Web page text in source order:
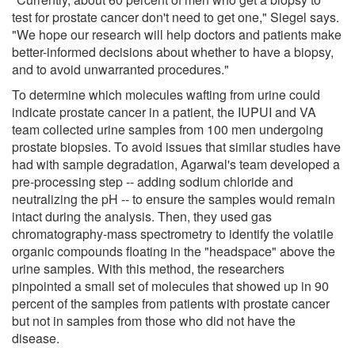
test for prostate cancer don't need to get one," Siegel says.
"We hope our research will help doctors and patients make
better-informed decisions about whether to have a biopsy,
and to avoid unwarranted procedures."
To determine which molecules wafting from urine could
indicate prostate cancer in a patient, the IUPUI and VA
team collected urine samples from 100 men undergoing
prostate biopsies. To avoid issues that similar studies have
had with sample degradation, Agarwal's team developed a
pre-processing step -- adding sodium chloride and
neutralizing the pH -- to ensure the samples would remain
intact during the analysis. Then, they used gas
chromatography-mass spectrometry to identify the volatile
organic compounds floating in the "headspace" above the
urine samples. With this method, the researchers
pinpointed a small set of molecules that showed up in 90
percent of the samples from patients with prostate cancer
but not in samples from those who did not have the
disease.